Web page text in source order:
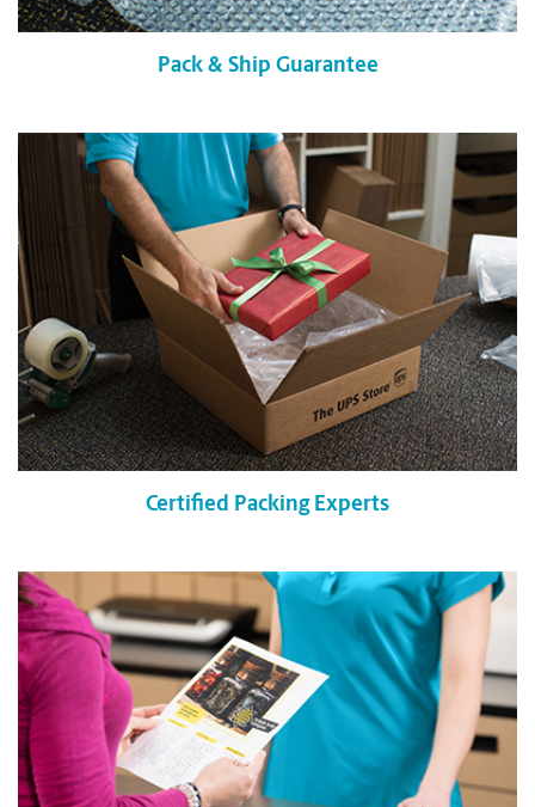
Pack & Ship Guarantee
Certified Packing Experts